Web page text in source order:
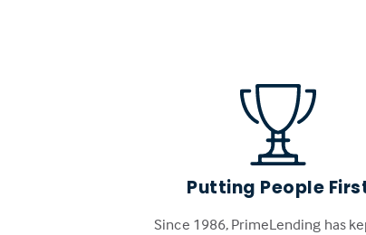
Putting People
Since 1986, PrimeLending has